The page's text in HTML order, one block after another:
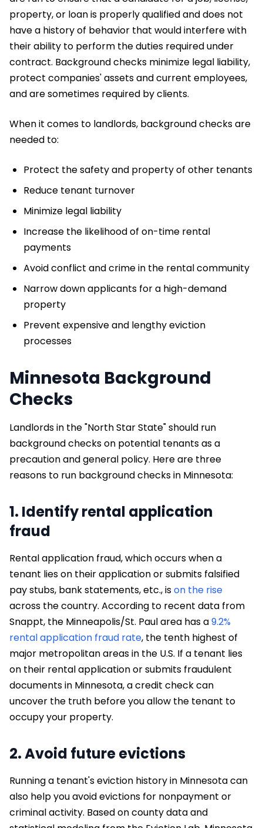
property, or loan is properly qualified and does not
have a history of behavior that would interfere with
their ability to perform the duties required under
contract. Background checks minimize legal liability,
protect companies' assets and current employees,
and are sometimes required by clients.
When it comes to landlords, background checks are
needed to:
Protect the safety and property of other tenants
Reduce tenant turnover
Minimize legal liability
Increase the likelihood of on-time rental
payments
Avoid conflict and crime in the rental community
Narrow down applicants for a high-demand
property
Prevent expensive and lengthy eviction
processes
Minnesota Background
Checks
Landlords in the "North Star State" should run
background checks on potential tenants as a
precaution and general policy. Here are three
reasons to run background checks in Minnesota:
1. Identify rental application
fraud
Rental application fraud, which occurs when a
tenant lies on their application or submits falsified
pay stubs, bank statements, etc., ison the rise
across the country. According to recent data from
Snappt, the Minneapolis/St. Paul area has a9.2%
rental application fraud rate, the tenth highest of
major metropolitan areas in the U.S. If a tenant lies
on their rental application or submits fraudulent
documents in Minnesota, a credit check can
uncover the truth before you allow the tenant to
occupy your property.
2. Avoid future evictions
Running a tenant's eviction history in Minnesota can
also help you avoid evictions for nonpayment or
criminal activity. Based on county data and